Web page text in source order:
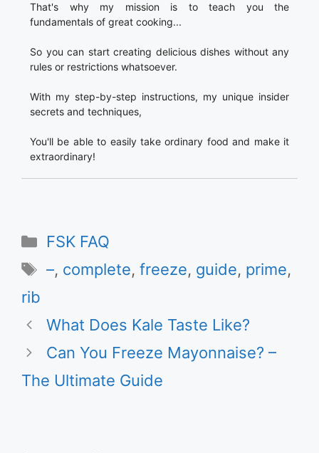
That's why my mission is to teach you the
fundamentals of great cooking...
So you can start creating delicious dishes without any
rules or restrictions whatsoever.
With my step-by-step instructions, my unique insider
secrets and techniques,
You'll be able to easily take ordinary food and make it
extraordinary!
Categories
FSK FAQ
Tags
–, complete,freeze, guide, prime,
rib
What Does Kale Taste Like?
Can You Freeze Mayonnaise? –
The Ultimate Guide